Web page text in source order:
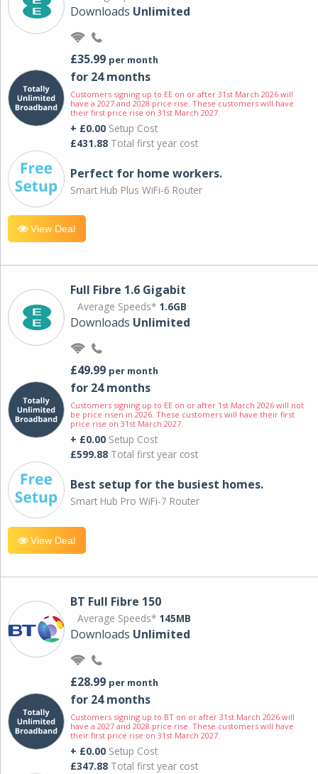
Downloads Unlimited
£35.99 per month
for 24 months
Customers signing up to EE on or after 31st March 2026 will
have a 2027 and 2028 price rise. These customers will have
their first price rise on 31st March 2027.
+ £0.00 Setup Cost
£431.88 Total first year cost
Perfect for home workers.
Smart Hub Plus WiFi-6 Router
View Deal
Full Fibre 1.6 Gigabit
Average Speeds* 1.6GB
Downloads Unlimited
£49.99 per month
for 24 months
Customers signing up to EE on or after 1st March 2026 will not
be price risen in 2026. These customers will have their first
price rise on 31st March 2027.
+ £0.00 Setup Cost
£599.88 Total first year cost
Best setup for the busiest homes.
Smart Hub Pro WiFi-7 Router
View Deal
BT Full Fibre 150
Average Speeds* 145MB
Downloads Unlimited
£28.99 per month
for 24 months
Customers signing up to BT on or after 31st March 2026 will
have a 2027 and 2028 price rise. These customers will have
their first price rise on 31st March 2027.
+ £0.00 Setup Cost
£347.88 Total first year cost